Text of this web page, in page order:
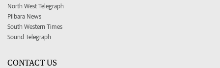
North West Telegraph
Pilbara News
South Western Times
Sound Telegraph
CONTACT US